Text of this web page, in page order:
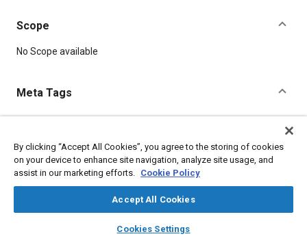
library_books auto_awesome
SAE AI Chat
Scope
Content
No Scope available
Meta Tags
Parts Corrosion resistant alloys
Titanium alloys
Heat treatment
By clicking “Accept All Cookies”, you agree to the storing of cookies
on your device to enhance site navigation, analyze site usage, and
assist in our marketing efforts. Cookie Policy
Accept All Cookies
Cookies Settings